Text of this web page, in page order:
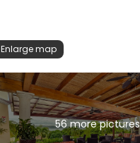
Enlarge map
56 more pictures